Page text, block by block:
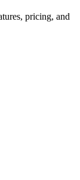
pricing, and